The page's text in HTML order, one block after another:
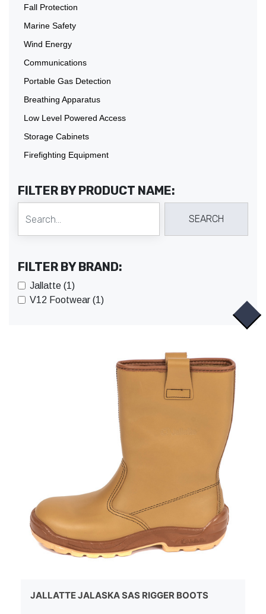
Fall Protection
Marine Safety
Wind Energy
Communications
Portable Gas Detection
Breathing Apparatus
Low Level Powered Access
Storage Cabinets
Firefighting Equipment
FILTER BY PRODUCT NAME:
FILTER BY BRAND:
Jallatte (1)
V12 Footwear (1)
JALLATTE JALASKA SAS RIGGER BOOTS